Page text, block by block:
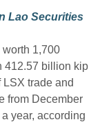
Lao Securities
1,700
412.57 billion kip
trade and
from December
year, according